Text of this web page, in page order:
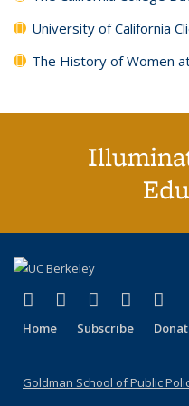
University of California
The History of Women
X (formerly Twitter)
(link is external)
LinkedIn
(link isYouTube
(link is(link
Home Subscribe
Goldman School of Public